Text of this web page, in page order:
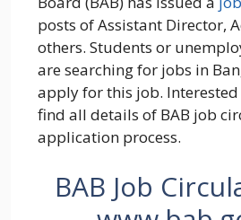
posts of Assistant Director,
others. Students or
are searching for jobs in
apply for this job.
find all details of BAB job
application process.
BAB Job